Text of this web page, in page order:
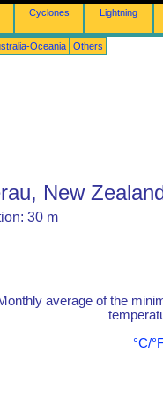
Cyclones Lightning
Oceania Others
New
30 m
average of the
°C/